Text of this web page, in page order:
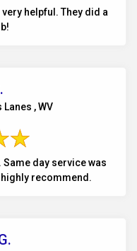
helpful. They did a
, WV
day service was
recommend.